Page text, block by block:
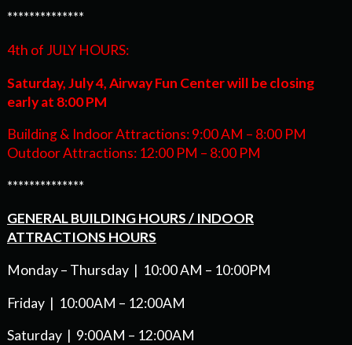
**************
4th of JULY HOURS:
Saturday, July 4,Airway Fun Center will be closing
early at 8:00 PM
Building & Indoor Attractions: 9:00 AM – 8:00 PM
Outdoor Attractions: 12:00 PM – 8:00 PM
**************
GENERAL BUILDING HOURS / INDOOR
ATTRACTIONS HOURS
Monday – Thursday | 10:00 AM – 10:00PM
Friday | 10:00AM – 12:00AM
Saturday | 9:00AM – 12:00AM